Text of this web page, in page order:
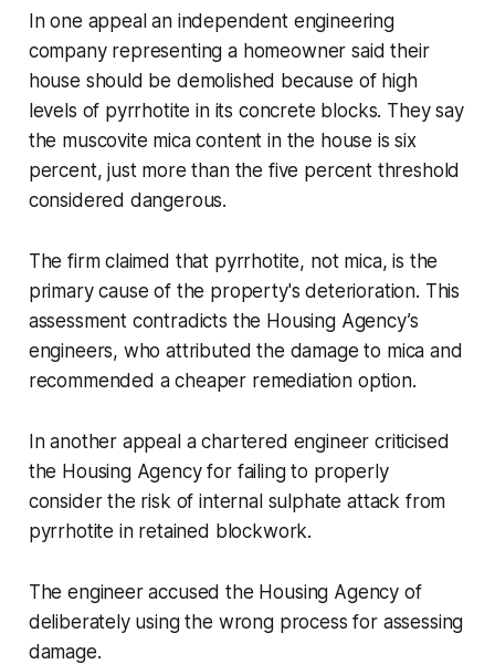
In one appeal an independent engineering
company representing a homeowner said their
house should be demolished because of high
levels of pyrrhotite in its concrete blocks. They say
the muscovite mica content in the house is six
percent, just more than the five percent threshold
considered dangerous.
The firm claimed that pyrrhotite, not mica, is the
primary cause of the property's deterioration. This
assessment contradicts the Housing Agency’s
engineers, who attributed the damage to mica and
recommended a cheaper remediation option.
In another appeal a chartered engineer criticised
the Housing Agency for failing to properly
consider the risk of internal sulphate attack from
pyrrhotite in retained blockwork.
The engineer accused the Housing Agency of
deliberately using the wrong process for assessing
damage.